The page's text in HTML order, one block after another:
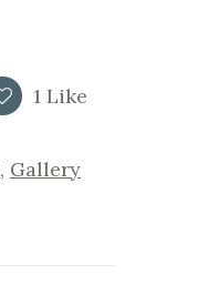
1 Like
, Gallery